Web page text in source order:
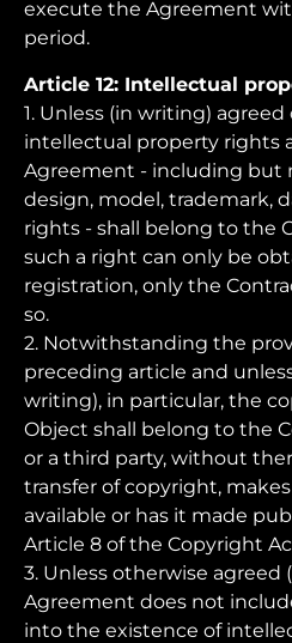
execute the Agreement
period.
Article 12: Intellectual
1. Unless (in writing) agreed
intellectual property rights
Agreement - including but
design, model, trademark,
rights - shall belong to the
such a right can only be
registration, only the
so.
2. Notwithstanding the
preceding article and
writing), in particular, the
Object shall belong to the
or a third party, without
transfer of copyright,
available or has it made
Article 8 of the Copyright
3. Unless otherwise agreed
Agreement does not
into the existence of